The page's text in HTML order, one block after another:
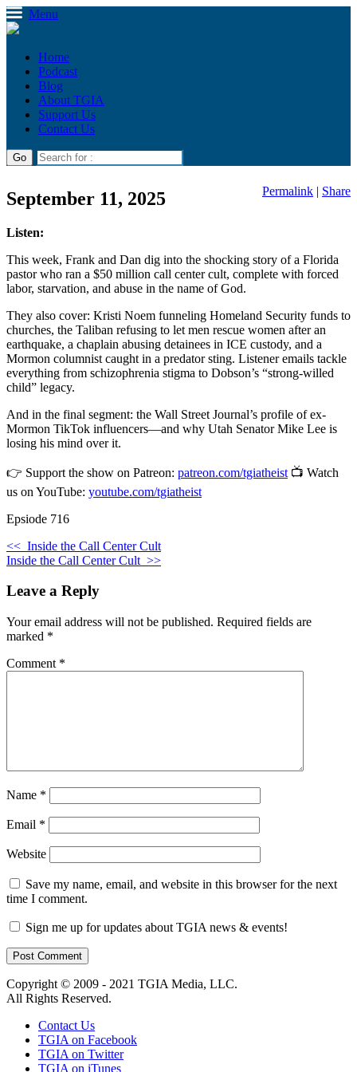
Menu
Home
Podcast
Blog
About TGIA
Support Us
Contact Us
September 11, 2025 Permalink | Share
Listen:
This week, Frank and Dan dig into the shocking story of a Florida
pastor who ran a $50 million call center cult, complete with forced
labor, starvation, and abuse in the name of God.
They also cover: Kristi Noem funneling Homeland Security funds to
churches, the Taliban refusing to let men rescue women after an
earthquake, a chaplain abusing detainees in ICE custody, and a
Mormon columnist caught in a predator sting. Listener emails tackle
everything from schizophrenia stigma to Dobson’s “strong-willed
child” legacy.
And in the final segment: the Wall Street Journal’s profile of ex-
Mormon TikTok influencers—and why Utah Senator Mike Lee is
losing his mind over it.
👉 Support the show on Patreon: patreon.com/tgiatheist 📺 Watch
us on YouTube: youtube.com/tgiatheist
Epsiode 716
<< Inside the Call Center Cult
Inside the Call Center Cult >>
Leave a Reply
Your email address will not be published. Required fields are
marked *
Comment *
Name *
Email *
Website
Save my name, email, and website in this browser for the next
time I comment.
Sign me up for updates about TGIA news & events!
Copyright © 2009 - 2021 TGIA Media, LLC.
All Rights Reserved.
Contact Us
TGIA on Facebook
TGIA on Twitter
TGIA on iTunes